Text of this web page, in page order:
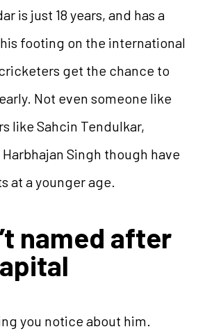
is just 18 years, and has a
footing on the international
get the chance to
Not even someone like
like Sahcin Tendulkar,
Singh though have
at a younger age.
named after
you notice about him.